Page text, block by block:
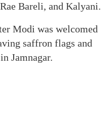
Bareli, and Kalyani.
Modi was welcomed
saffron flags and
Jamnagar.